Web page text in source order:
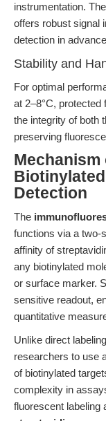
instrumentation.
offers robust signal
detection in
Stability and
For optimal
at 2–8°C,
the integrity of both
preserving
Detection
The
functions via a two-
affinity of
any biotinylated
or surface marker.
sensitive readout,
quantitative
Unlike direct
researchers to use
of biotinylated
complexity in
fluorescent labeling